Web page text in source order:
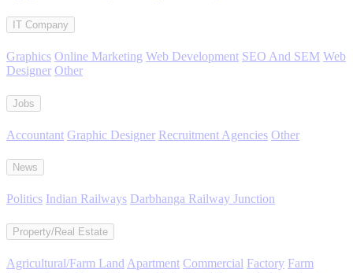
IT Company
Graphics Online Marketing Web Development SEO And SEM Web
Designer Other
Jobs
Accountant Graphic Designer Recruitment Agencies Other
News
Politics Indian Railways Darbhanga Railway Junction
Property/Real Estate
Agricultural/Farm Land Apartment Commercial Factory Farm